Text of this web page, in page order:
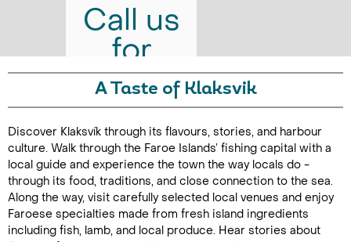
Call us
for
prices
Duration: 3
hours
A Taste of Klaksvik
Discover Klaksvík through its flavours, stories, and harbour
culture. Walk through the Faroe Islands’ fishing capital with a
local guide and experience the town the way locals do -
through its food, traditions, and close connection to the sea.
Along the way, visit carefully selected local venues and enjoy
Faroese specialties made from fresh island ingredients
including fish, lamb, and local produce. Hear stories about